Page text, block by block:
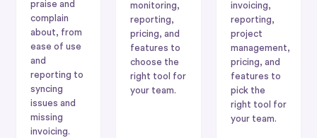
praise and
complain
about, from
ease of use
and
reporting to
syncing
issues and
missing
invoicing.
monitoring,
reporting,
pricing, and
features to
choose the
right tool for
your team.
invoicing,
reporting,
project
management,
pricing, and
features to
pick the
right tool for
your team.